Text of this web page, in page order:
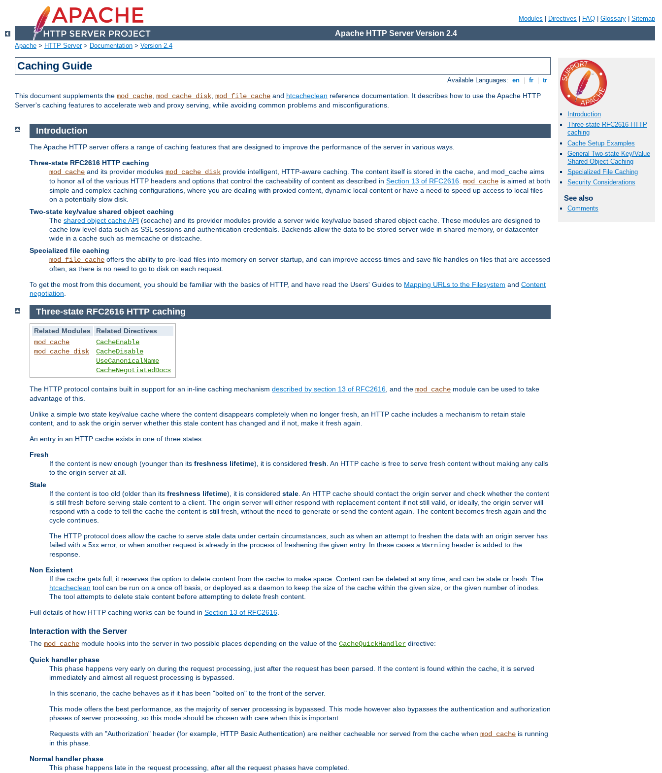
Modules Directives FAQ Glossary Sitemap
Apache HTTP Server Version 2.4
Apache > HTTP Server> Documentation > Version 2.4
Caching Guide
Available Languages: en fr tr
This document supplements the mod_cache, mod_cache_disk, mod_file_cache and htcacheclean reference documentation. It describes how to use the Apache HTTP
Server's caching features to accelerate web and proxy serving, while avoiding common problems and misconfigurations.
Introduction
Three-state RFC2616 HTTP
caching
Cache Setup Examples
General Two-state Key/Value
Shared Object Caching
Specialized File Caching
Security Considerations
See also
Comments
Introduction
The Apache HTTP server offers a range of caching features that are designed to improve the performance of the server in various ways.
Three-state RFC2616 HTTP caching
mod_cache and its provider modules mod_cache_disk provide intelligent, HTTP-aware caching. The content itself is stored in the cache, and mod_cache aims
to honor all of the various HTTP headers and options that control the cacheability of content as described in Section 13 of RFC2616 mod_cache is aimed at both
simple and complex caching configurations, where you are dealing with proxied content, dynamic local content or have a need to speed up access to local files
on a potentially slow disk.
Two-state key/value shared object caching
The shared object cache API (socache) and its provider modules provide a server wide key/value based shared object cache. These modules are designed to
cache low level data such as SSL sessions and authentication credentials. Backends allow the data to be stored server wide in shared memory, or datacenter
wide in a cache such as memcache or distcache.
Specialized file caching
mod_file_cache offers the ability to pre-load files into memory on server startup, and can improve access times and save file handles on files that are accessed
often, as there is no need to go to disk on each request.
To get the most from this document, you should be familiar with the basics of HTTP, and have read the Users' Guides to Mapping URLs to the Filesystem and Content
negotiation
Three-state RFC2616 HTTP caching
Related Modules
Related Directives
mod_cache
mod_cache_disk
CacheEnable
CacheDisable
UseCanonicalName
CacheNegotiatedDocs
The HTTP protocol contains built in support for an in-line caching mechanism described by section 13 of RFC2616 , and the mod_cache module can be used to take
advantage of this.
Unlike a simple two state key/value cache where the content disappears completely when no longer fresh, an HTTP cache includes a mechanism to retain stale
content, and to ask the origin server whether this stale content has changed and if not, make it fresh again.
An entry in an HTTP cache exists in one of three states:
Fresh
If the content is new enough (younger than its freshness lifetime), it is considered fresh . An HTTP cache is free to serve fresh content without making any calls
to the origin server at all.
Stale
If the content is too old (older than its freshness lifetime), it is considered stale . An HTTP cache should contact the origin server and check whether the content
is still fresh before serving stale content to a client. The origin server will either respond with replacement content if not still valid, or ideally, the origin server will
respond with a code to tell the cache the content is still fresh, without the need to generate or send the content again. The content becomes fresh again and the
cycle continues.
The HTTP protocol does allow the cache to serve stale data under certain circumstances, such as when an attempt to freshen the data with an origin server has
failed with a 5xx error, or when another request is already in the process of freshening the given entry. In these cases a Warning header is added to the
response.
Non Existent
If the cache gets full, it reserves the option to delete content from the cache to make space. Content can be deleted at any time, and can be stale or fresh. The
htcacheclean tool can be run on a once off basis, or deployed as a daemon to keep the size of the cache within the given size, or the given number of inodes.
The tool attempts to delete stale content before attempting to delete fresh content.
Full details of how HTTP caching works can be found in Section 13 of RFC2616
Interaction with the Server
The mod_cache module hooks into the server in two possible places depending on the value of the CacheQuickHandler directive:
Quick handler phase
This phase happens very early on during the request processing, just after the request has been parsed. If the content is found within the cache, it is served
immediately and almost all request processing is bypassed.
In this scenario, the cache behaves as if it has been "bolted on" to the front of the server.
This mode offers the best performance, as the majority of server processing is bypassed. This mode however also bypasses the authentication and authorization
phases of server processing, so this mode should be chosen with care when this is important.
Requests with an "Authorization" header (for example, HTTP Basic Authentication) are neither cacheable nor served from the cache when mod_cache is running
in this phase.
Normal handler phase
This phase happens late in the request processing, after all the request phases have completed.